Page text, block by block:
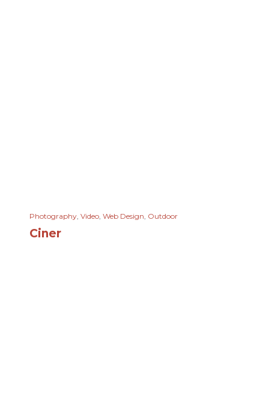
Photography, Video, Web Design, Outdoor
Ciner